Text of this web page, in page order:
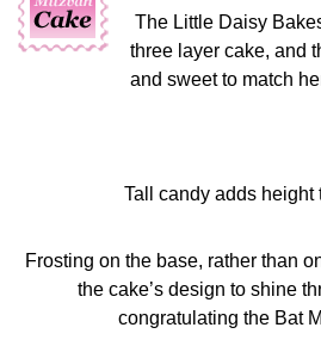
The Little Daisy
three layer cake, and
and sweet to match
Tall candy adds height
Frosting on the base, rather than
the cake’s design to shine
congratulating the Bat